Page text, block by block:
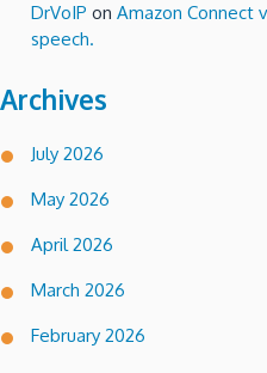
DrVoIP on Amazon Connect
speech.
Archives
July 2026
May 2026
April 2026
March 2026
February 2026